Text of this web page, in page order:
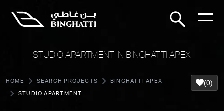
STUDIO APARTMENT IN BINGHATTI APEX
HOME SEARCH PROJECTS BINGHATTI APEX
STUDIO APARTMENT
(0)